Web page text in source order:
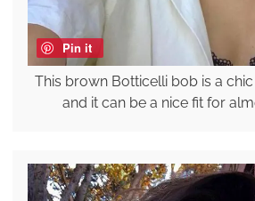
Pin it
This brown Botticelli bob is a
and it can be a nice fit for